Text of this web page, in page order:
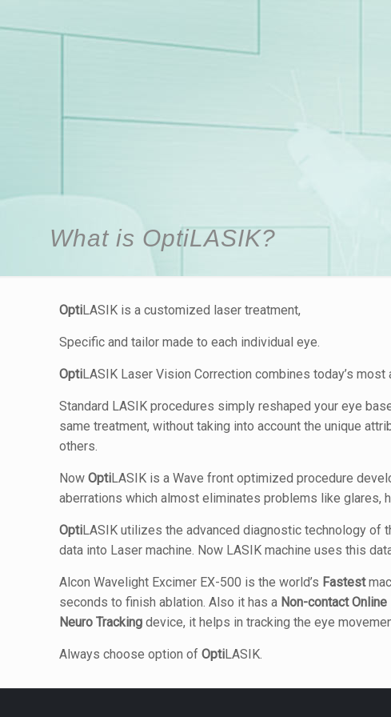
What is OptiLASIK?
OptiLASIK is a customized laser treatment,
Specific and tailor made to each individual eye.
OptiLASIK Laser Vision Correction combines today’s
Standard LASIK procedures simply reshaped your eye
same treatment, without taking into account the unique
others.
NowOptiLASIK is a Wave front optimized procedure
aberrations which almost eliminates problems like glares,
OptiLASIK utilizes the advanced diagnostic technology of
data into Laser machine. Now LASIK machine uses this
Alcon Wavelight Excimer EX-500 is the world’s Fastest
seconds to finish ablation. Also it has a Non-contact Online
Neuro Tracking device, it helps in tracking the eye
Always choose option ofOptiLASIK.